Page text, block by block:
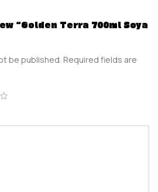
“Golden Terra 700ml Soya
be published. Required fields are